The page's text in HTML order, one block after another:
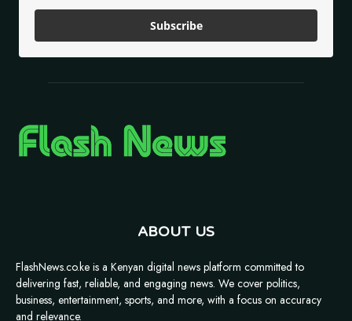
Subscribe
ABOUT US
FlashNews.co.ke is a Kenyan digital news platform committed to
delivering fast, reliable, and engaging news. We cover politics,
business, entertainment, sports, and more, with a focus on accuracy
and relevance.